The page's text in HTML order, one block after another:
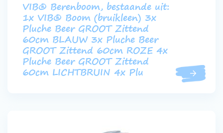
VIB® Berenboom, bestaande uit:
1x VIB® Boom (bruikleen) 3x
Pluche Beer GROOT Zittend
60cm BLAUW 3x Pluche Beer
GROOT Zittend 60cm ROZE 4x
Pluche Beer GROOT Zittend
60cm LICHTBRUIN 4x Plu